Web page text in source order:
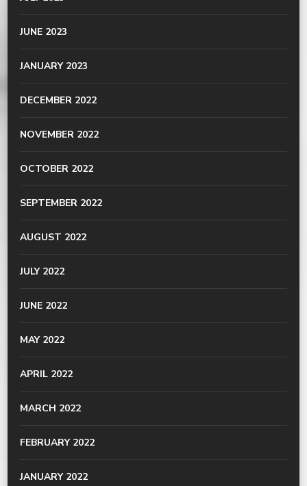
JUNE 2023
JANUARY 2023
DECEMBER 2022
NOVEMBER 2022
OCTOBER 2022
SEPTEMBER 2022
AUGUST 2022
JULY 2022
JUNE 2022
MAY 2022
APRIL 2022
MARCH 2022
FEBRUARY 2022
JANUARY 2022